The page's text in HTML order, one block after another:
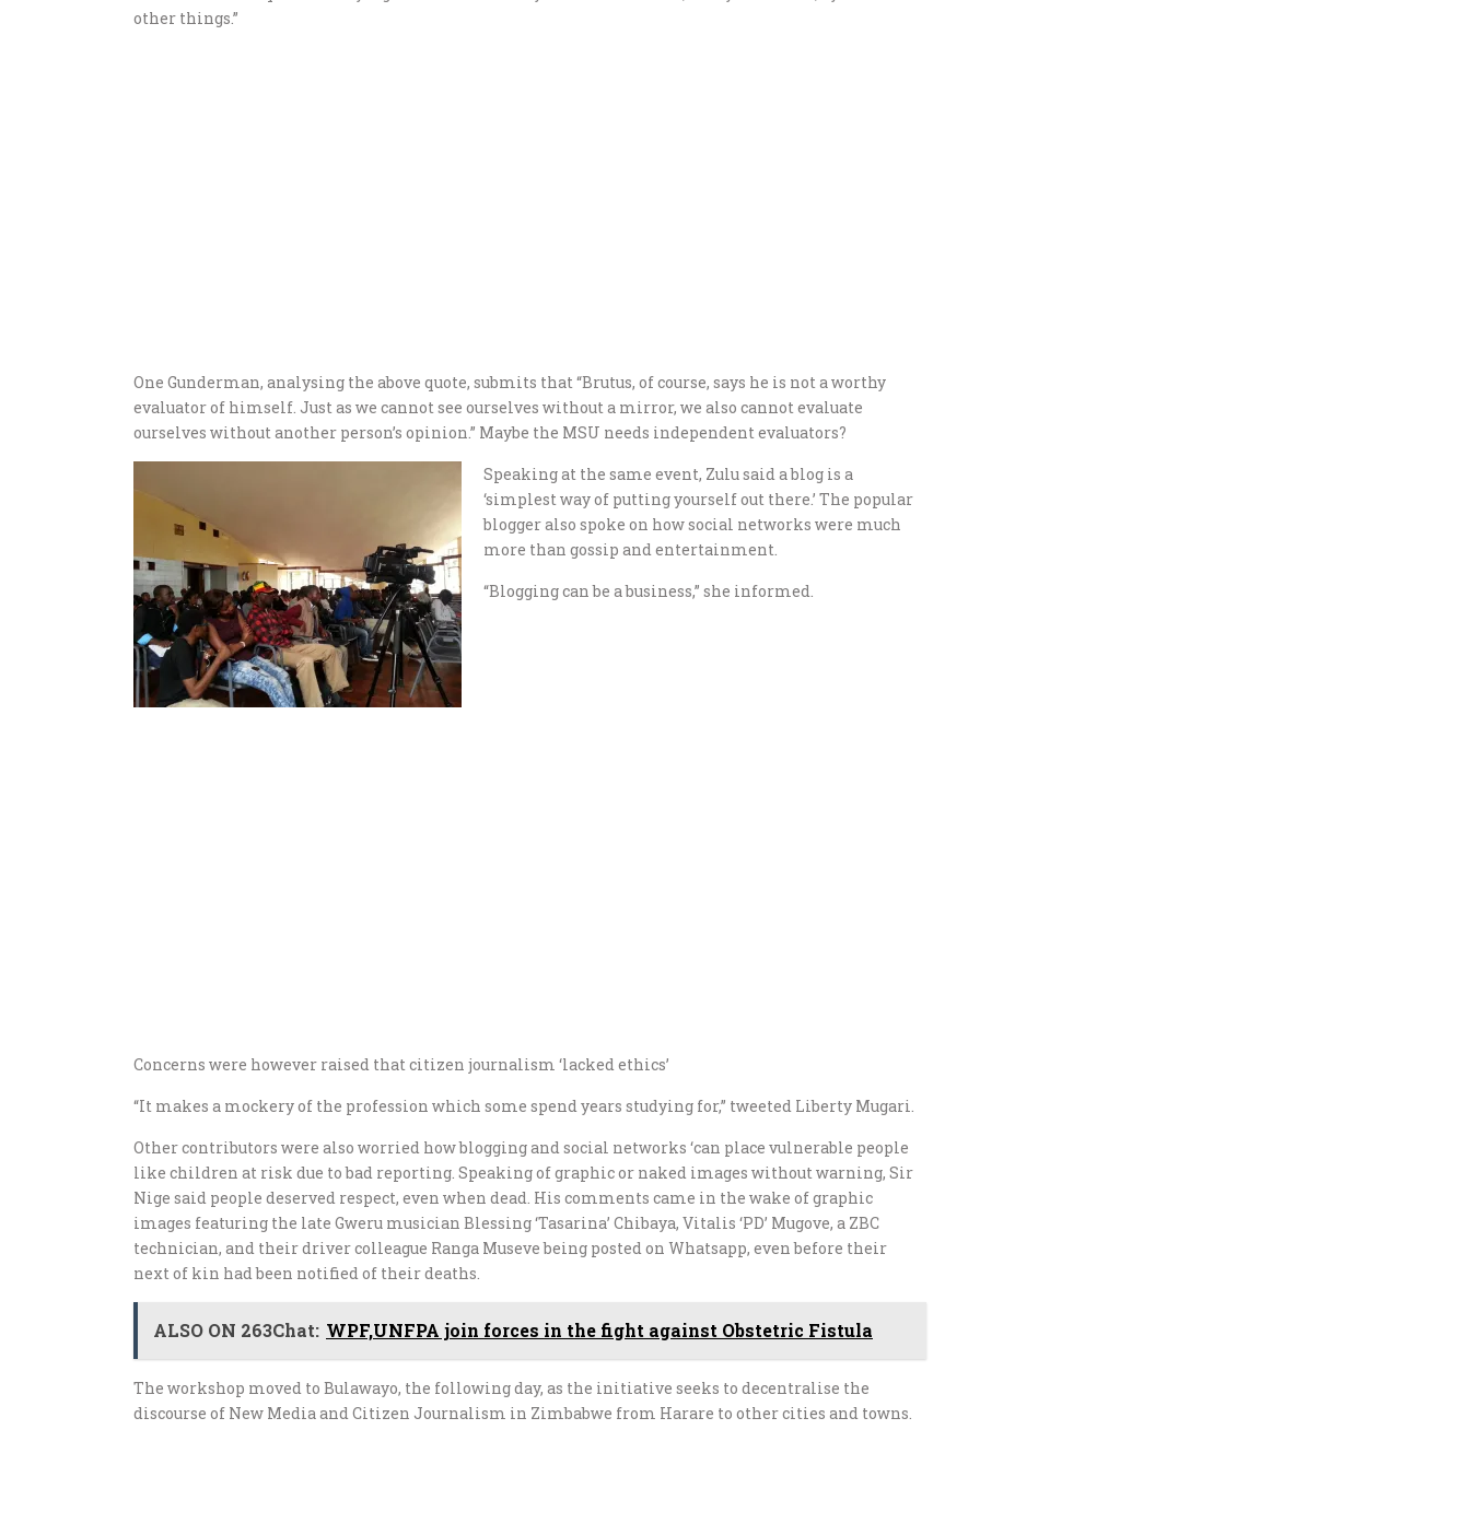
other things.”
One Gunderman, analysing the above quote, submits that “Brutus, of course, says he is not a worthy
evaluator of himself. Just as we cannot see ourselves without a mirror, we also cannot evaluate
ourselves without another person’s opinion.” Maybe the MSU needs independent evaluators?
Speaking at the same event, Zulu said a blog is a
‘simplest way of putting yourself out there.’ The popular
blogger also spoke on how social networks were much
more than gossip and entertainment.
“Blogging can be a business,” she informed.
Concerns were however raised that citizen journalism ‘lacked ethics’
“It makes a mockery of the profession which some spend years studying for,” tweeted Liberty Mugari.
Other contributors were also worried how blogging and social networks ‘can place vulnerable people
like children at risk due to bad reporting. Speaking of graphic or naked images without warning, Sir
Nige said people deserved respect, even when dead. His comments came in the wake of graphic
images featuring the late Gweru musician Blessing ‘Tasarina’ Chibaya, Vitalis ‘PD’ Mugove, a ZBC
technician, and their driver colleague Ranga Museve being posted on Whatsapp, even before their
next of kin had been notified of their deaths.
ALSO ON 263Chat: WPF,UNFPA join forces in the fight against Obstetric Fistula
The workshop moved to Bulawayo, the following day, as the initiative seeks to decentralise the
discourse of New Media and Citizen Journalism in Zimbabwe from Harare to other cities and towns.